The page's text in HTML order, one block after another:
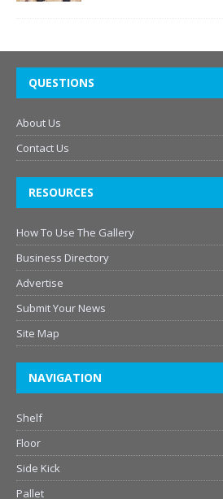
QUESTIONS
About Us
Contact Us
RESOURCES
How To Use The Gallery
Business Directory
Advertise
Submit Your News
Site Map
NAVIGATION
Shelf
Floor
Side Kick
Pallet